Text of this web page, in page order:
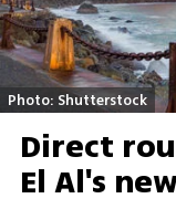
Photo: Shutterstock
Direct
El Al's